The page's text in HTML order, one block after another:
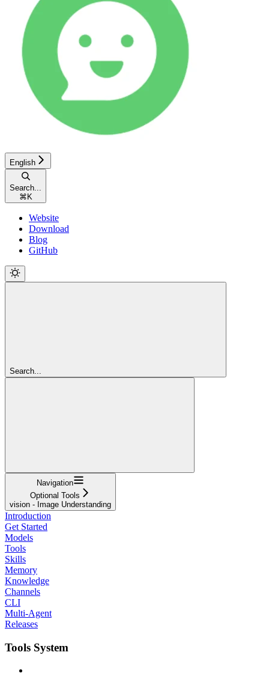
English
Search...
⌘ K
Website
Download
Blog
GitHub
Search...
Navigation
Optional Tools
vision - Image Understanding
Introduction
Get Started
Models
Tools
Skills
Memory
Knowledge
Channels
CLI
Multi-Agent
Releases
Tools System